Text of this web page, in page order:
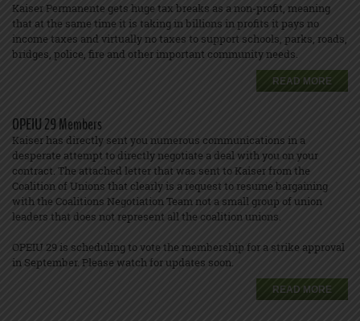
Kaiser Permanente gets huge tax breaks as a non-profit, meaning
that at the same time it is taking in billions in profits it pays no
income taxes and virtually no taxes to support schools, parks, roads,
bridges, police, fire and other important community needs.
READ MORE
OPEIU 29 Members
Kaiser has directly sent you numerous communications in a
desperate attempt to directly negotiate a deal with you on your
contract. The attached letter that was sent to Kaiser from the
Coalition of Unions that clearly is a request to resume bargaining
with the Coalitions Negotiation Team not a small group of union
leaders that does not represent all the coalition unions.
OPEIU 29 is scheduling to vote the membership for a strike approval
in September. Please watch for updates soon.
READ MORE